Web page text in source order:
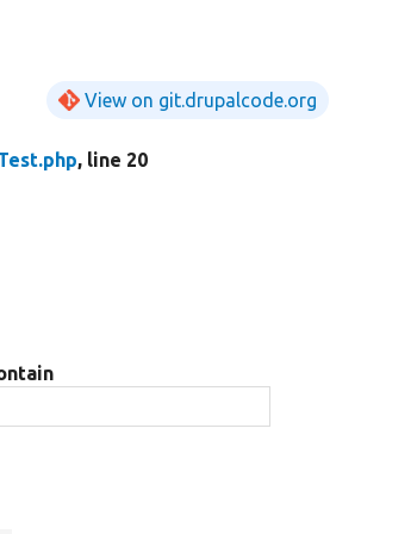
View on git.drupalcode.org
, line 20